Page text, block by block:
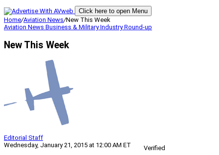
Click here to open Menu
Home/Aviation News/New This Week
Aviation News Business & MilitaryIndustry Round-up
New This Week
Editorial Staff
Wednesday, January 21, 2015 at 12:00 AM ET
Verified